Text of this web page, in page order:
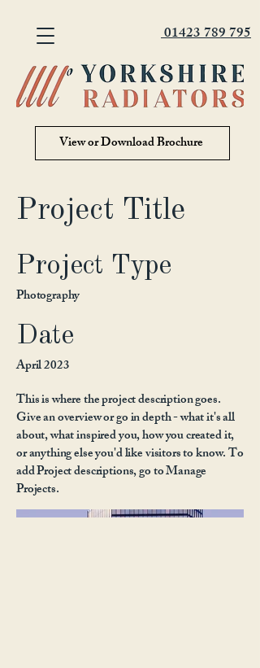
01423 789 795
View or Download Brochure
Project Title
Project Type
Photography
Date
April 2023
This is where the project description goes.
Give an overview or go in depth - what it's all
about, what inspired you, how you created it,
or anything else you'd like visitors to know. To
add Project descriptions, go to Manage
Projects.